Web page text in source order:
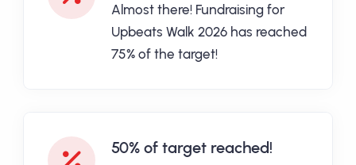
Almost there! Fundraising for
Upbeats Walk 2026 has reached
75% of the target!
50% of target reached!